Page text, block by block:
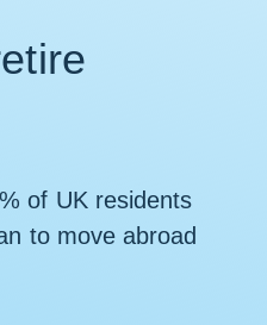
of UK residents
to move abroad